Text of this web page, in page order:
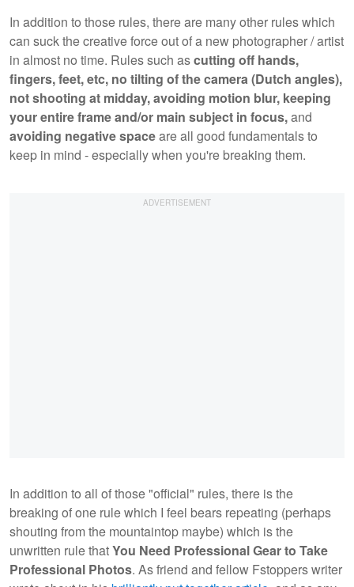
In addition to those rules, there are many other rules which
can suck the creative force out of a new photographer / artist
in almost no time. Rules such ascutting off hands,
fingers, feet, etc, no tilting of the camera (Dutch angles),
not shooting at midday, avoiding motion blur, keeping
your entire frame and/or main subject in focus,and
avoiding negative spaceare all good fundamentals to
keep in mind - especially when you're breaking them.
In addition to all of those "official" rules, there is the
breaking of one rule which I feel bears repeating (perhaps
shouting from the mountaintop maybe) which is the
unwritten rule thatYou Need Professional Gear to Take
Professional Photos. As friend and fellow Fstoppers writer